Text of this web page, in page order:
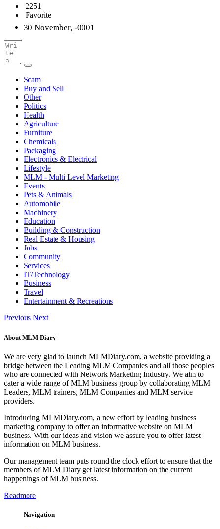
2251
Favorite
30 November, -0001
Scam
Buy and Sell
Other
Politics
Health
Agriculture
Furniture
Chemicals
Packaging
Electronics & Electrical
Lifestyle
MLM - Multi Level Marketing
Events
Pets & Animals
Automobile
Machinery
Education
Building & Construction
Real Estate & Housing
Jobs
Community
Services
IT/Technology
Business
Travel
Entertainment & Recreations
Previous Next
About MLM Diary
We are very glad to launch MLMDiary.com, a website providing a
bridge between the Leading MLM Companies and all those peoples
who are connected with Network Marketing Industry. We aim to
cater a wide range of MLM business group by collaborating MLM
Leaders, MLM trainers, MLM Companies and MLM service
providers.
Introducing MLMDiary.com, a new effort by leading business
marketing company to offer an informative website on MLM
business. With our ideas and vision we assure you to offer latest
information on MLM business.
Our management team puts round the clock effort to ensure that the
members of MLM Diary get latest information on the current
happenings of MLM business.
Readmore
Navigation